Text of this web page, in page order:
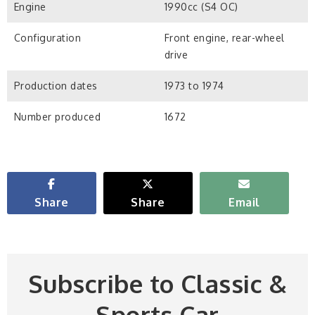
Engine 1990cc (S4 OC)
Configuration
Front engine, rear-wheel
drive
Production dates 1973 to 1974
Number produced 1672
Share Share Email
Subscribe to Classic &